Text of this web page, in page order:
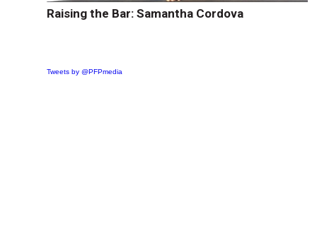
Raising the Bar: Samantha Cordova
Tweets by @PFPmedia